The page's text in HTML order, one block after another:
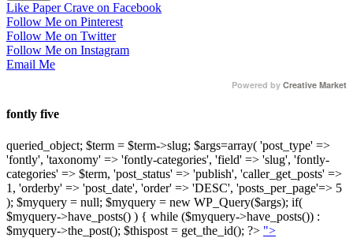
Like Paper Crave on Facebook
Follow Me on Pinterest
Follow Me on Twitter
Follow Me on Instagram
Email Me
Powered by Creative Market
fontly five
queried_object; $term = $term->slug; $args=array( 'post_type' =>
'fontly', 'taxonomy' => 'fontly-categories', 'field' => 'slug', 'fontly-
categories' => $term, 'post_status' => 'publish', 'caller_get_posts' =>
1, 'orderby' => 'post_date', 'order' => 'DESC', 'posts_per_page'=> 5
); $myquery = null; $myquery = new WP_Query($args); if(
$myquery->have_posts() ) { while ($myquery->have_posts()) :
$myquery->the_post(); $thispost = get_the_id(); ?> ">